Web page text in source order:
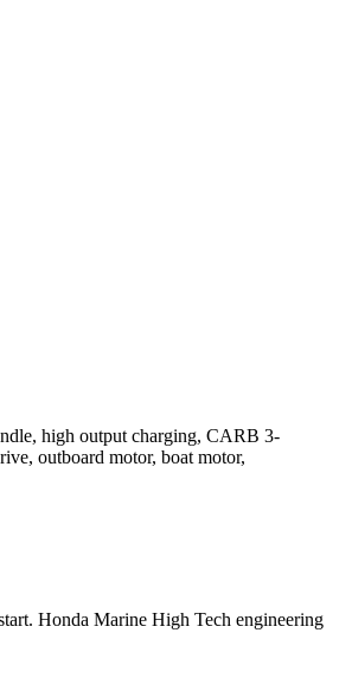
Honda Marine High Tech engineering